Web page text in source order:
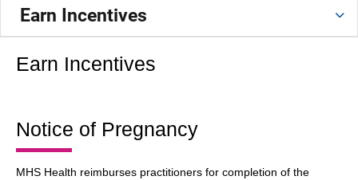
Earn Incentives
Earn Incentives
Notice of Pregnancy
MHS Health reimburses practitioners for completion of the